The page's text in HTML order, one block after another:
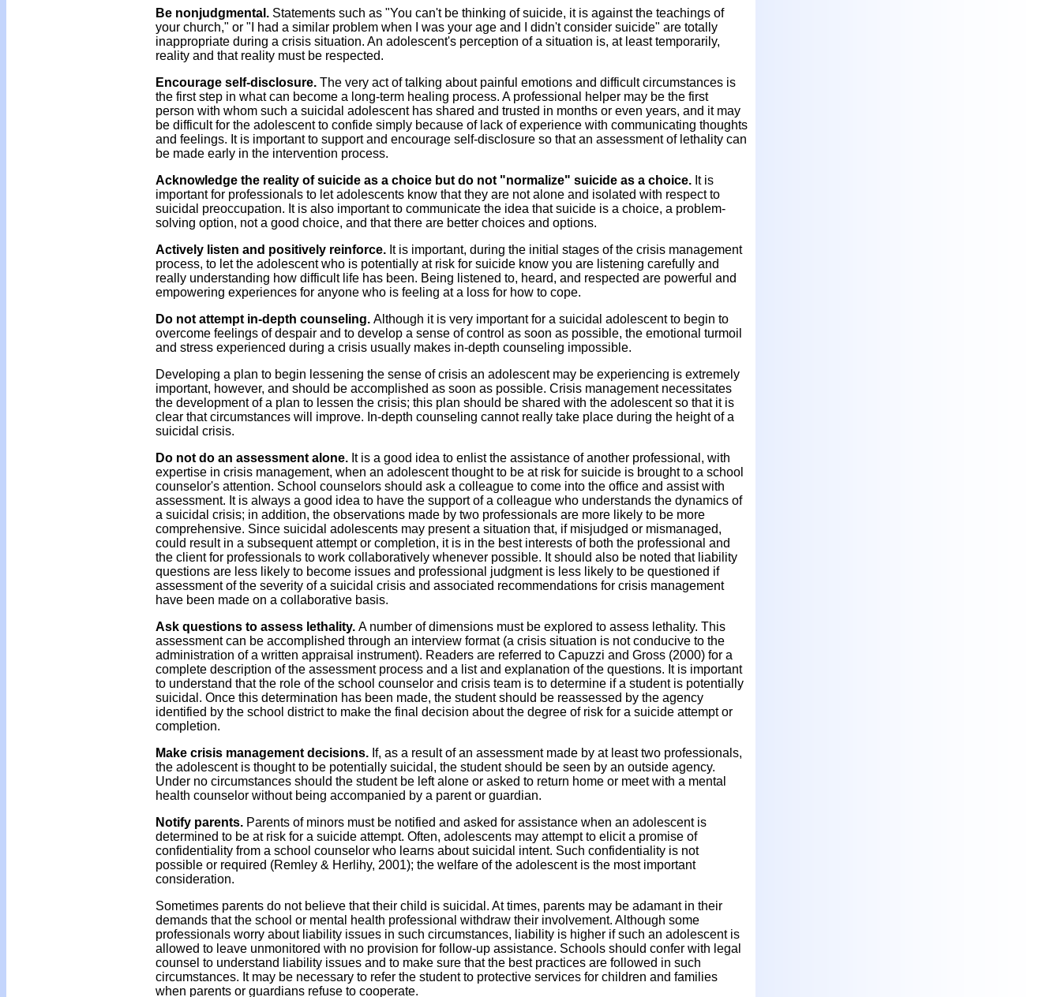
Be nonjudgmental. Statements such as "You can't be thinking of suicide, it is against the teachings of
your church," or "I had a similar problem when I was your age and I didn't consider suicide" are totally
inappropriate during a crisis situation. An adolescent's perception of a situation is, at least temporarily,
reality and that reality must be respected.
Encourage self-disclosure. The very act of talking about painful emotions and difficult circumstances is
the first step in what can become a long-term healing process. A professional helper may be the first
person with whom such a suicidal adolescent has shared and trusted in months or even years, and it may
be difficult for the adolescent to confide simply because of lack of experience with communicating thoughts
and feelings. It is important to support and encourage self-disclosure so that an assessment of lethality can
be made early in the intervention process.
Acknowledge the reality of suicide as a choice but do not "normalize" suicide as a choice. It is
important for professionals to let adolescents know that they are not alone and isolated with respect to
suicidal preoccupation. It is also important to communicate the idea that suicide is a choice, a problem-
solving option, not a good choice, and that there are better choices and options.
Actively listen and positively reinforce. It is important, during the initial stages of the crisis management
process, to let the adolescent who is potentially at risk for suicide know you are listening carefully and
really understanding how difficult life has been. Being listened to, heard, and respected are powerful and
empowering experiences for anyone who is feeling at a loss for how to cope.
Do not attempt in-depth counseling. Although it is very important for a suicidal adolescent to begin to
overcome feelings of despair and to develop a sense of control as soon as possible, the emotional turmoil
and stress experienced during a crisis usually makes in-depth counseling impossible.
Developing a plan to begin lessening the sense of crisis an adolescent may be experiencing is extremely
important, however, and should be accomplished as soon as possible. Crisis management necessitates
the development of a plan to lessen the crisis; this plan should be shared with the adolescent so that it is
clear that circumstances will improve. In-depth counseling cannot really take place during the height of a
suicidal crisis.
Do not do an assessment alone. It is a good idea to enlist the assistance of another professional, with
expertise in crisis management, when an adolescent thought to be at risk for suicide is brought to a school
counselor's attention. School counselors should ask a colleague to come into the office and assist with
assessment. It is always a good idea to have the support of a colleague who understands the dynamics of
a suicidal crisis; in addition, the observations made by two professionals are more likely to be more
comprehensive. Since suicidal adolescents may present a situation that, if misjudged or mismanaged,
could result in a subsequent attempt or completion, it is in the best interests of both the professional and
the client for professionals to work collaboratively whenever possible. It should also be noted that liability
questions are less likely to become issues and professional judgment is less likely to be questioned if
assessment of the severity of a suicidal crisis and associated recommendations for crisis management
have been made on a collaborative basis.
Ask questions to assess lethality. A number of dimensions must be explored to assess lethality. This
assessment can be accomplished through an interview format (a crisis situation is not conducive to the
administration of a written appraisal instrument). Readers are referred to Capuzzi and Gross (2000) for a
complete description of the assessment process and a list and explanation of the questions. It is important
to understand that the role of the school counselor and crisis team is to determine if a student is potentially
suicidal. Once this determination has been made, the student should be reassessed by the agency
identified by the school district to make the final decision about the degree of risk for a suicide attempt or
completion.
Make crisis management decisions. If, as a result of an assessment made by at least two professionals,
the adolescent is thought to be potentially suicidal, the student should be seen by an outside agency.
Under no circumstances should the student be left alone or asked to return home or meet with a mental
health counselor without being accompanied by a parent or guardian.
Notify parents. Parents of minors must be notified and asked for assistance when an adolescent is
determined to be at risk for a suicide attempt. Often, adolescents may attempt to elicit a promise of
confidentiality from a school counselor who learns about suicidal intent. Such confidentiality is not
possible or required (Remley & Herlihy, 2001); the welfare of the adolescent is the most important
consideration.
Sometimes parents do not believe that their child is suicidal. At times, parents may be adamant in their
demands that the school or mental health professional withdraw their involvement. Although some
professionals worry about liability issues in such circumstances, liability is higher if such an adolescent is
allowed to leave unmonitored with no provision for follow-up assistance. Schools should confer with legal
counsel to understand liability issues and to make sure that the best practices are followed in such
circumstances. It may be necessary to refer the student to protective services for children and families
when parents or guardians refuse to cooperate.